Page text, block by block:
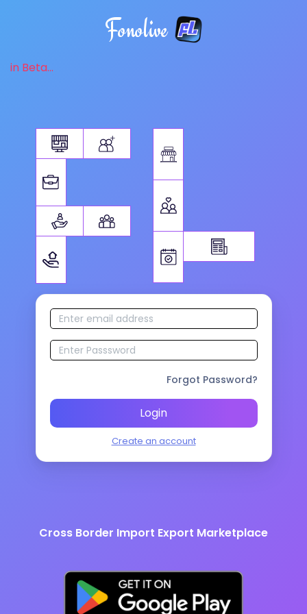
Fonolive
in Beta...
Forgot Password?
Login
Create an account
Cross Border Import Export Marketplace